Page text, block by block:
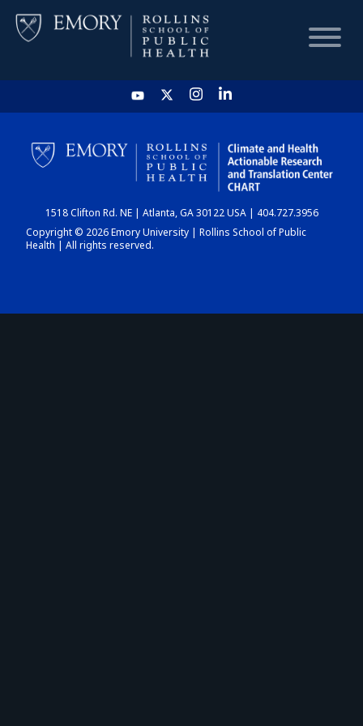
HOME
CHART
DASHBOARD
1518 Clifton Rd. NE | Atlanta, GA 30122 USA | 404.727.3956
Copyright © 2026 Emory University | Rollins School of Public
Health | All rights reserved.